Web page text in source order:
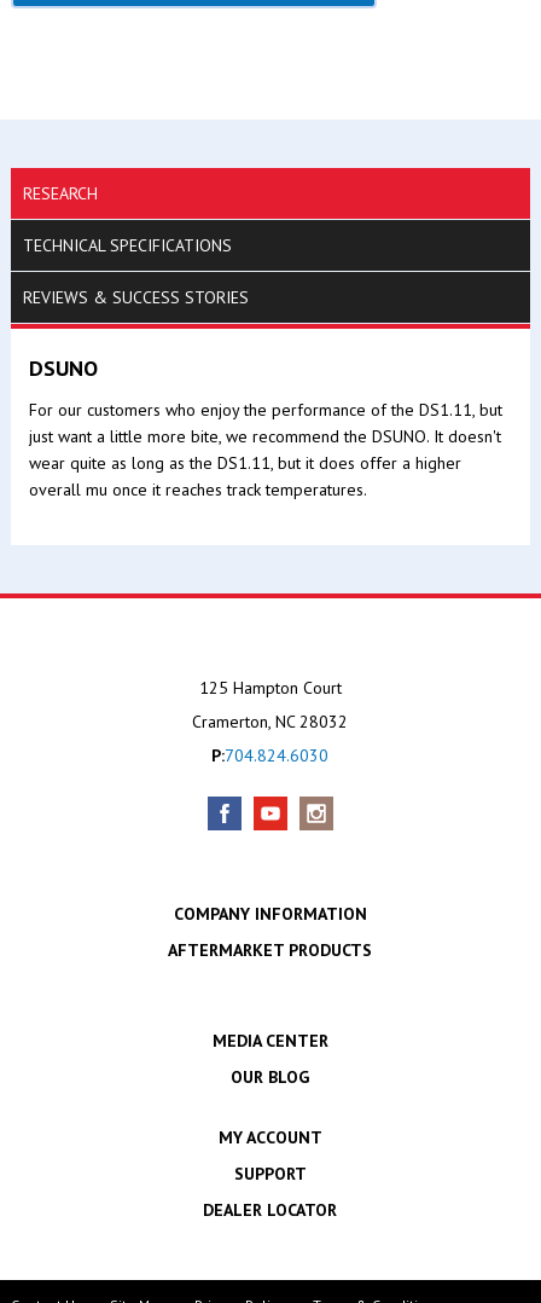
RESEARCH
TECHNICAL SPECIFICATIONS
REVIEWS & SUCCESS STORIES
DSUNO
For our customers who enjoy the performance of the DS1.11, but
just want a little more bite, we recommend the DSUNO. It doesn't
wear quite as long as the DS1.11, but it does offer a higher
overall mu once it reaches track temperatures.
125 Hampton Court
Cramerton, NC 28032
P:704.824.6030
COMPANY INFORMATION
AFTERMARKET PRODUCTS
MEDIA CENTER
OUR BLOG
MY ACCOUNT
SUPPORT
DEALER LOCATOR